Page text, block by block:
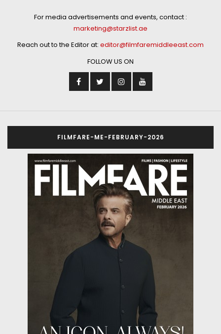
For media advertisements and events, contact :
marketing@starzlist.ae
Reach out to the Editor at: editor@filmfaremiddleeast.com
FOLLOW US ON
FILMFARE-ME-FEBRUARY-2026